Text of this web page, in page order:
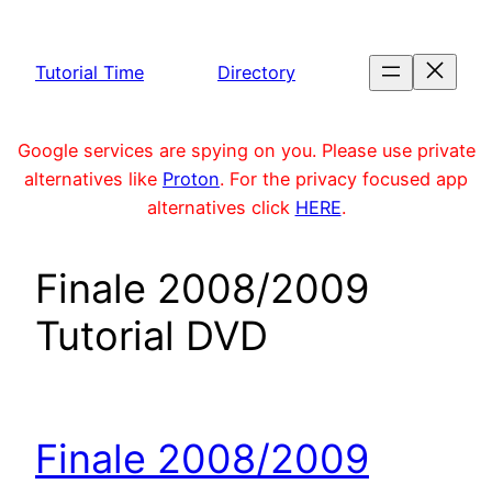
content
Tutorial Time Directory
Google services are spying on you. Please use private
alternatives like Proton. For the privacy focused app
alternatives click HERE.
Finale 2008/2009
Tutorial DVD
Finale 2008/2009